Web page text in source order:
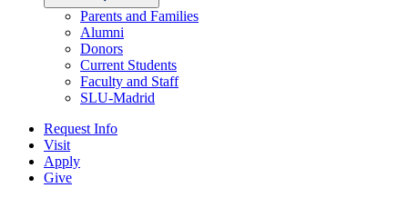
Parents and Families
Alumni
Donors
Current Students
Faculty and Staff
SLU-Madrid
Request Info
Visit
Apply
Give